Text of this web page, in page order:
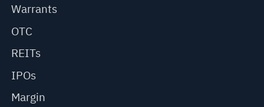
Warrants
OTC
REITs
IPOs
Margin